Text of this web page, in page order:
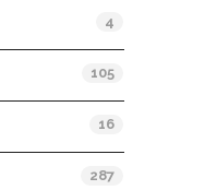
4
105
16
287